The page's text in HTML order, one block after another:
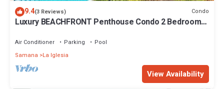
9.4(3 Reviews) Condo
Luxury BEACHFRONT Penthouse Condo 2 Bedrooms
Air Conditioner Parking
Pool
Samana
La Iglesia
View Availability